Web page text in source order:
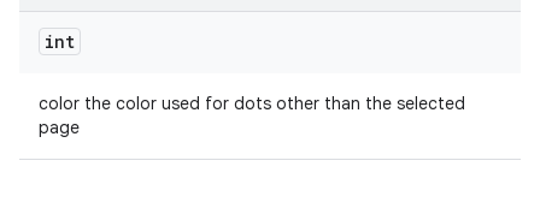
int
color the color used for dots other than the selected
page